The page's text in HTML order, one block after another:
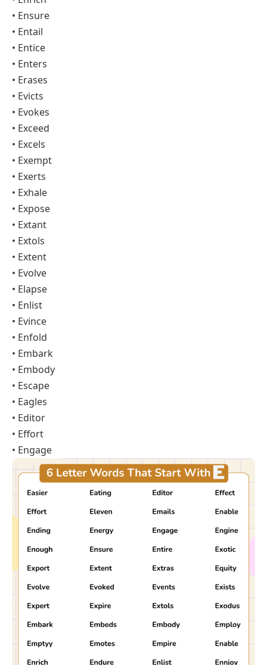
• Ensure
• Entail
• Entice
• Enters
• Erases
• Evicts
• Evokes
• Exceed
• Excels
• Exempt
• Exerts
• Exhale
• Expose
• Extant
• Extols
• Extent
• Evolve
• Elapse
• Enlist
• Evince
• Enfold
• Embark
• Embody
• Escape
• Eagles
• Editor
• Effort
• Engage